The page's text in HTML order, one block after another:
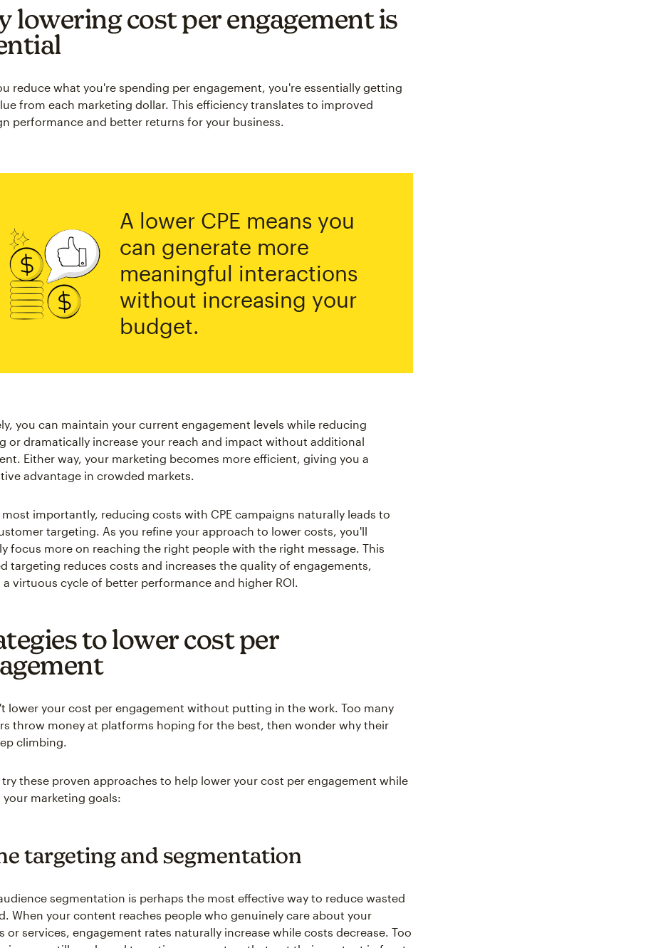
lowering cost per engagement is
reduce what you're spending per engagement, you're essentially getting
from each marketing dollar. This efficiency translates to improved
performance and better returns for your business.
A lower CPE means you
can generate more
meaningful interactions
without increasing your
budget.
you can maintain your current engagement levels while reducing
or dramatically increase your reach and impact without additional
Either way, your marketing becomes more efficient, giving you a
advantage in crowded markets.
most importantly, reducing costs with CPE campaigns naturally leads to
targeting. As you refine your approach to lower costs, you'll
focus more on reaching the right people with the right message. This
targeting reduces costs and increases the quality of engagements,
virtuous cycle of better performance and higher ROI.
to lower cost per
lower your cost per engagement without putting in the work. Too many
throw money at platforms hoping for the best, then wonder why their
climbing.
try these proven approaches to help lower your cost per engagement while
your marketing goals:
targeting and segmentation
segmentation is perhaps the most effective way to reduce wasted
When your content reaches people who genuinely care about your
or services, engagement rates naturally increase while costs decrease. Too